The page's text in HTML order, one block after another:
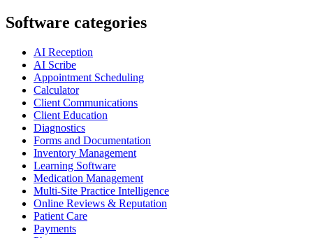
Software categories
AI Reception
AI Scribe
Appointment Scheduling
Calculator
Client Communications
Client Education
Diagnostics
Forms and Documentation
Inventory Management
Learning Software
Medication Management
Multi-Site Practice Intelligence
Online Reviews & Reputation
Patient Care
Payments